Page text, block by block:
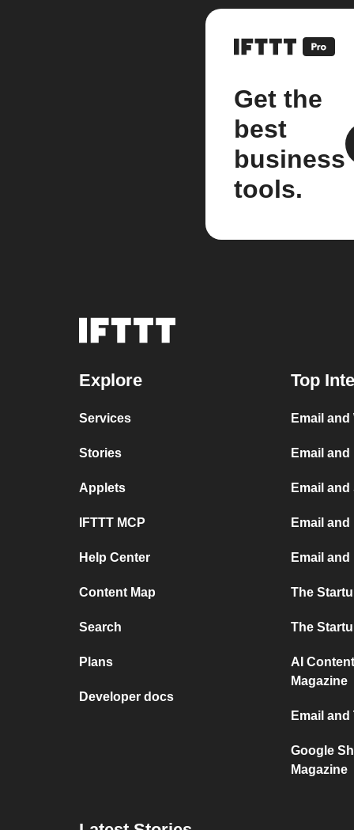
Get the
best
business
tools.
Explore
Services
Stories
Applets
IFTTT MCP
Help Center
Content Map
Search
Plans
Developer docs
Top
Email
Email and
Email and
Email
Email
The
The
AI
Magazine
Email
Google
Magazine